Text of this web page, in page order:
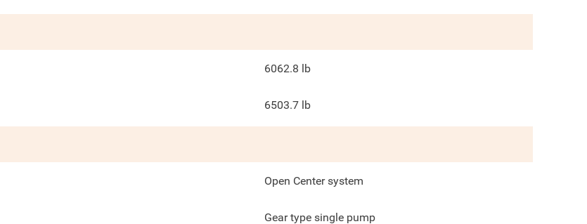
6062.8 lb
6503.7 lb
Open Center system
Gear type single pump